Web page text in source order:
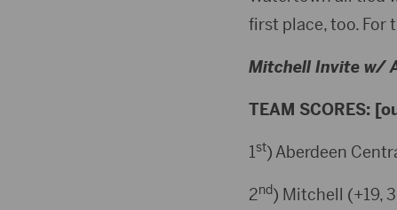
first place, too. For
Mitchell Invite w/
TEAM SCORES:
1st) Aberdeen
2nd) Mitchell (+19,